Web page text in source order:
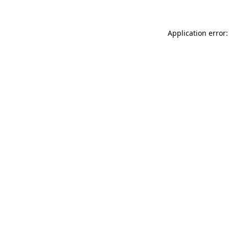
Application